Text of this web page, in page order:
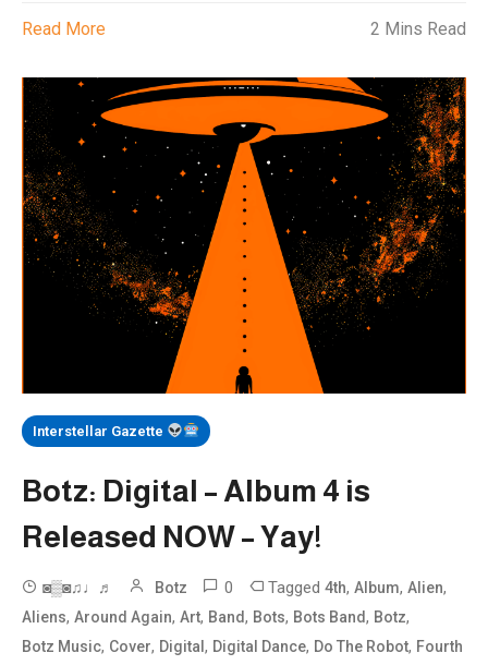
Read More 2 Mins Read
Interstellar Gazette
Botz: Digital – Album 4 is
Released NOW – Yay!
◙▒◙♫♩♬ Botz 0 Tagged4th,Album,Alien,
Aliens,Around Again,Art, Band, Bots, Bots Band, Botz,
Botz Music, Cover, Digital, Digital Dance, Do The Robot, Fourth